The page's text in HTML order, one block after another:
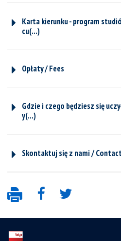
Karta kierunku - program
cu(...)
Opłaty / Fees
Gdzie i czego będziesz się
y(...)
Skontaktuj się z nami /